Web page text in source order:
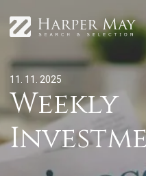
11. 11. 2025
Weekly